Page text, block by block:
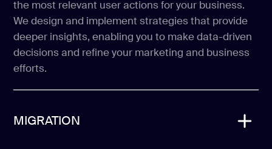
the most relevant user actions for your business.
We design and implement strategies that provide
deeper insights, enabling you to make data-driven
decisions and refine your marketing and business
efforts.
MIGRATION